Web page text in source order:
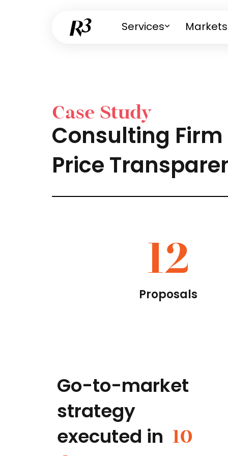
Services Markets
Case Study
Consulting
Price
12
Proposals
Go-to-market
strategy
executed in 10